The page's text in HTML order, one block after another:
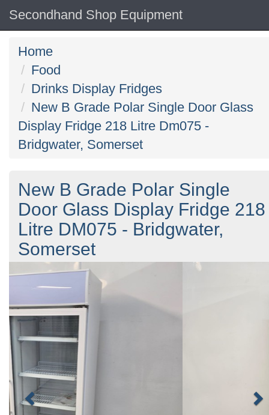
Secondhand Shop Equipment
Home
Food
Drinks Display Fridges
New B Grade Polar Single Door Glass
Display Fridge 218 Litre Dm075 -
Bridgwater, Somerset
New B Grade Polar Single
Door Glass Display Fridge 218
Litre DM075 - Bridgwater,
Somerset
Previous